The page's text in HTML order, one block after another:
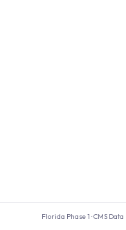
Florida Phase 1 · CMS Data